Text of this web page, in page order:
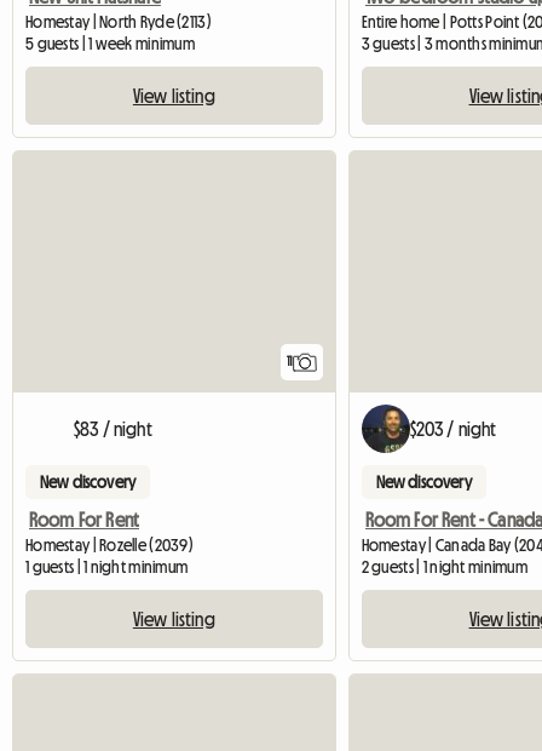
Homestay | North Ryde (2113)
5 guests | 1 week minimum
View listing
Entire home | Potts Point
3 guests | 3 months
View
11
$83 / night
New discovery
Room For Rent
Homestay | Rozelle (2039)
1 guests | 1 night minimum
View listing
$203 / night
New discovery
Room For Rent -
Homestay | Canada Bay
2 guests | 1 night minimum
View